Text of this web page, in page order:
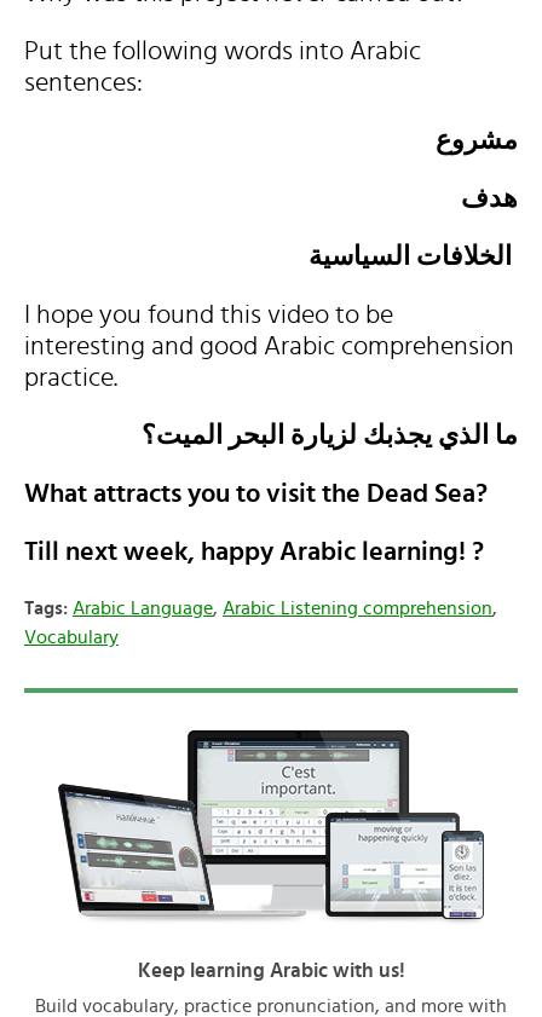
Put the following words into Arabic
sentences:
مشروع
هدف
I hope you found this video to be
interesting and good Arabic comprehension
practice.
ما الذي يجذبك لزيارة البحر الميت؟
What attracts you to visit the Dead Sea?
Till next week, happy Arabic learning! ?
Tags: Arabic Language, Arabic Listening comprehension,
Vocabulary
Keep learning Arabic with us!
Build vocabulary, practice pronunciation, and more with